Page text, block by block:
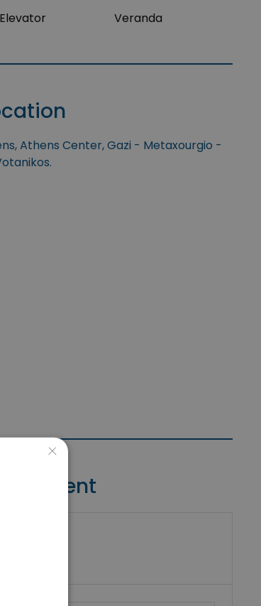
Elevator Veranda
Athens Center, Gazi - Metaxourgio -
Agent
×